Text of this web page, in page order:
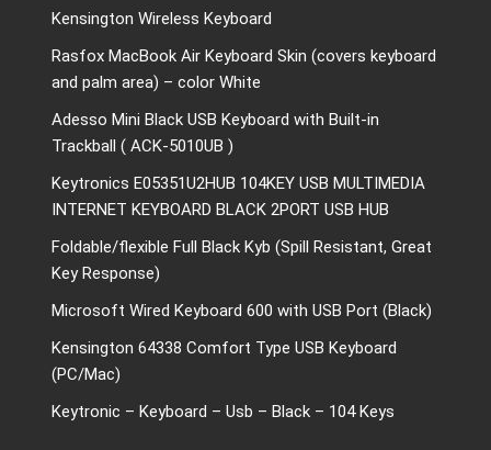
Kensington Wireless Keyboard
Rasfox MacBook Air Keyboard Skin (covers keyboard
and palm area) – color White
Adesso Mini Black USB Keyboard with Built-in
Trackball ( ACK-5010UB )
Keytronics E05351U2HUB 104KEY USB MULTIMEDIA
INTERNET KEYBOARD BLACK 2PORT USB HUB
Foldable/flexible Full Black Kyb (Spill Resistant, Great
Key Response)
Microsoft Wired Keyboard 600 with USB Port (Black)
Kensington 64338 Comfort Type USB Keyboard
(PC/Mac)
Keytronic – Keyboard – Usb – Black – 104 Keys